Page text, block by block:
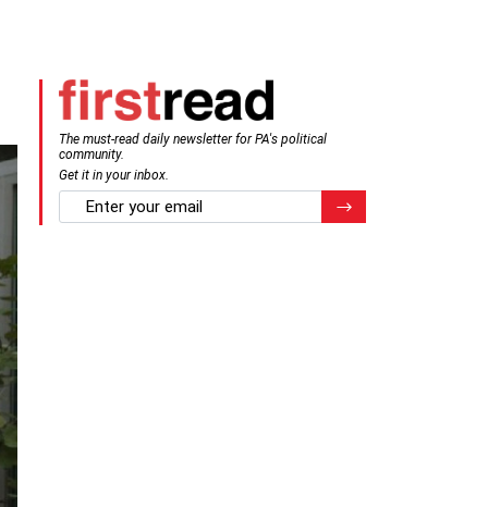
The must-read daily newsletter for PA's political
community.
Get it in your inbox.
email